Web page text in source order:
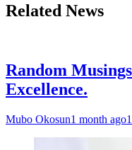
Related News
Random
Excellence.
Mubo Okosun1 month ago